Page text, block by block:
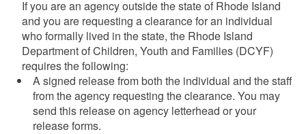
If you are an agency outside the state of Rhode Island
and you are requesting a clearance for an individual
who formally lived in the state, the Rhode Island
Department of Children, Youth and Families (DCYF)
requires the following:
A signed release from both the individual and the staff
from the agency requesting the clearance. You may
send this release on agency letterhead or your
release forms.